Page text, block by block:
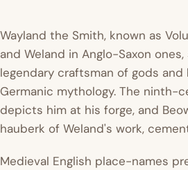
Wayland the Smith, known as
and Weland in Anglo-Saxon
legendary craftsman of gods and
Germanic mythology. The ninth-
depicts him at his forge, and
hauberk of Weland's work,
Medieval English place-names